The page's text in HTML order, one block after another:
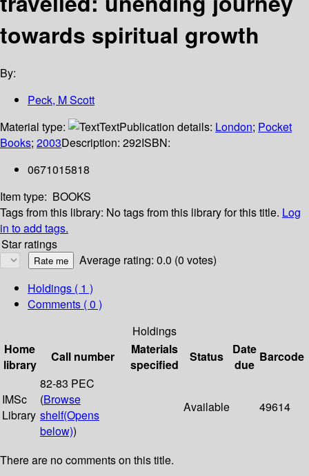
towards spiritual growth
By:
Peck, M Scott
Material type:
TextPublication details: London; Pocket
Books; 2003Description: 292ISBN:
0671015818
Item type: BOOKS
Tags from this library: No tags from this library for this title. Log
in to add tags.
Star ratings
Average rating: 0.0 (0 votes)
Holdings ( 1 )
Comments ( 0 )
Holdings
Home
library
Call number
Materials
specified
Status
Date
due
Barcode
IMSc
Library
82-83 PEC
(Browse
shelf(Opens
below))
Available 49614
There are no comments on this title.